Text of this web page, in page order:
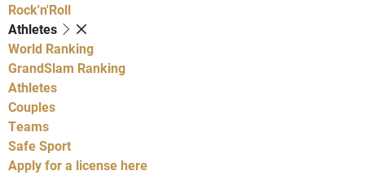
Rock'n'Roll
Athletes
World Ranking
GrandSlam Ranking
Athletes
Couples
Teams
Safe Sport
Apply for a license here